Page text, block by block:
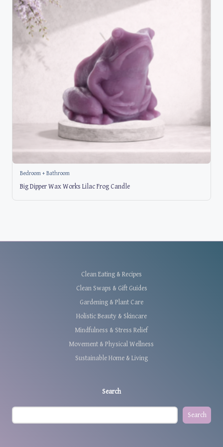
Bedroom + Bathroom
Big Dipper Wax Works Lilac Frog Candle
Clean Eating & Recipes
Clean Swaps & Gift Guides
Gardening & Plant Care
Holistic Beauty & Skincare
Mindfulness & Stress Relief
Movement & Physical Wellness
Sustainable Home & Living
Search
Search